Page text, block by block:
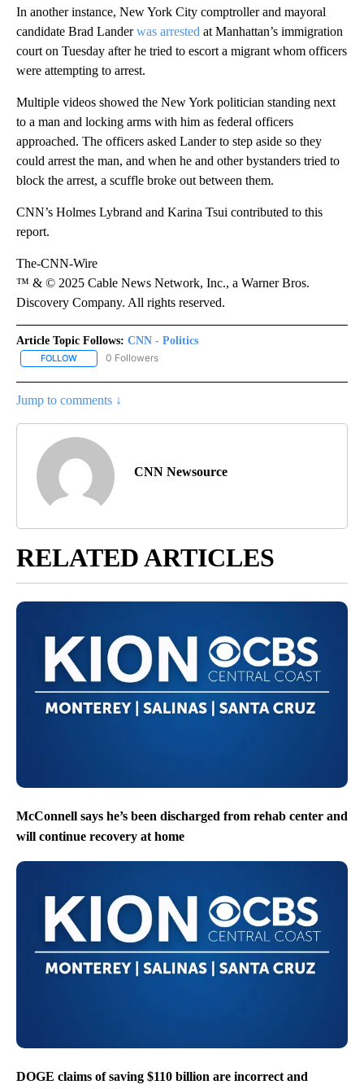
In another instance, New York City comptroller and mayoral
candidate Brad Landerwas arrested at Manhattan’s immigration
court on Tuesday after he tried to escort a migrant whom officers
were attempting to arrest.
Multiple videos showed the New York politician standing next
to a man and locking arms with him as federal officers
approached. The officers asked Lander to step aside so they
could arrest the man, and when he and other bystanders tried to
block the arrest, a scuffle broke out between them.
CNN’s Holmes Lybrand and Karina Tsui contributed to this
report.
The-CNN-Wire
™ & © 2025 Cable News Network, Inc., a Warner Bros.
Discovery Company. All rights reserved.
Article Topic Follows: CNN - Politics
FOLLOW FOLLOW "CNN - POLITICS" TO RECEIVE NOTIFICATIONS ABOUT
0 Followers
Jump to comments ↓
CNN Newsource
RELATED ARTICLES
McConnell says he’s been discharged from rehab center and
will continue recovery at home
DOGE claims of saving $110 billion are incorrect and